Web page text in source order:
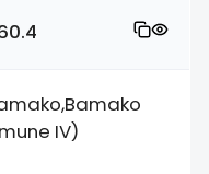
IV)